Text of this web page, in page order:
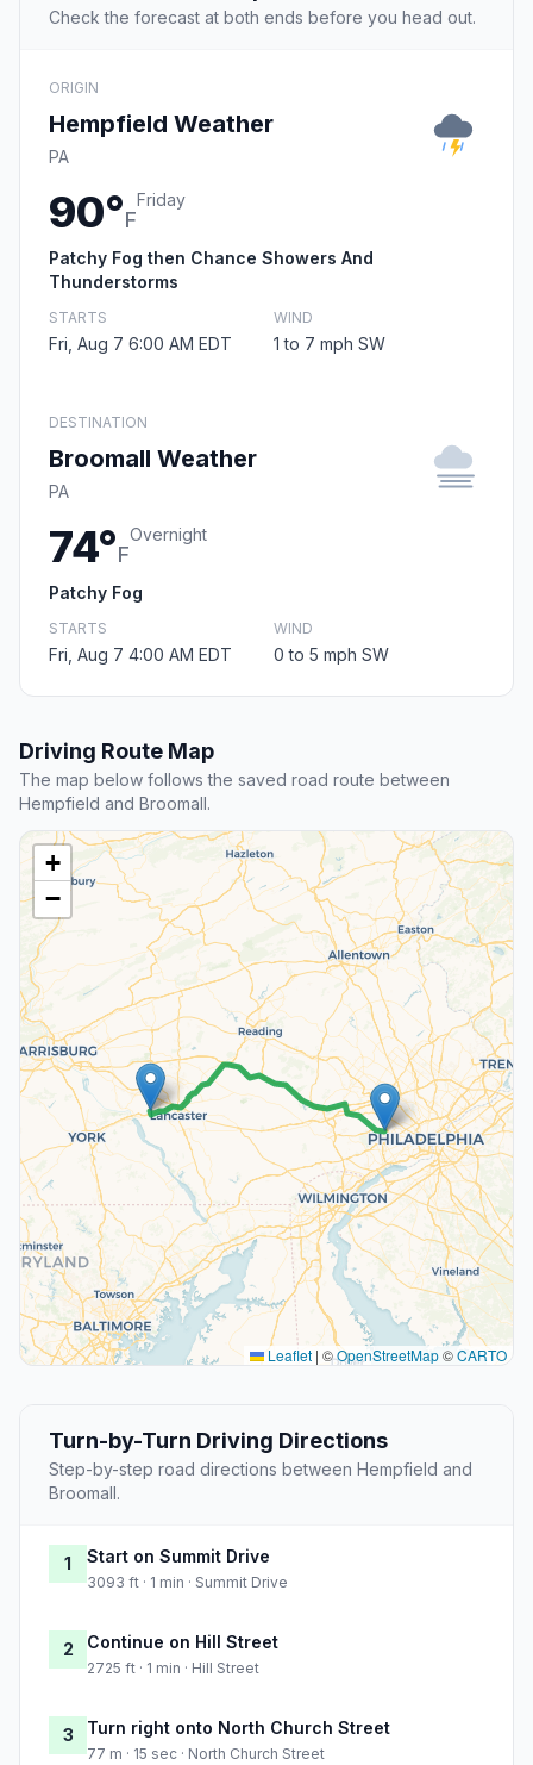
Check the forecast at both ends before you head out.
ORIGIN
Hempfield Weather
PA
90°F
Friday
Patchy Fog then Chance Showers And
Thunderstorms
STARTS
Fri, Aug 7 6:00 AM EDT
WIND
1 to 7 mph SW
DESTINATION
Broomall Weather
PA
74°F
Overnight
Patchy Fog
STARTS
Fri, Aug 7 4:00 AM EDT
WIND
0 to 5 mph SW
Driving Route Map
The map below follows the saved road route between
Hempfield and Broomall.
+
−
Leaflet | ©OpenStreetMap©CARTO
Turn-by-Turn Driving Directions
Step-by-step road directions between Hempfield and
Broomall.
1 Start on Summit Drive
3093 ft · 1 min · Summit Drive
2 Continue on Hill Street
2725 ft · 1 min · Hill Street
3 Turn right onto North Church Street
77 m · 15 sec · North Church Street